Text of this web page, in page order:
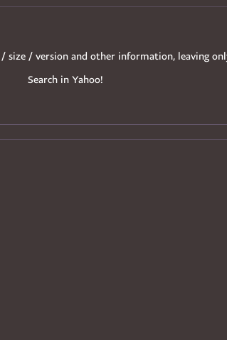
size / version and other information, leaving
Search in Yahoo!